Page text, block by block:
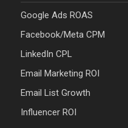
Google Ads ROAS
Facebook/Meta CPM
LinkedIn CPL
Email Marketing ROI
Email List Growth
Influencer ROI